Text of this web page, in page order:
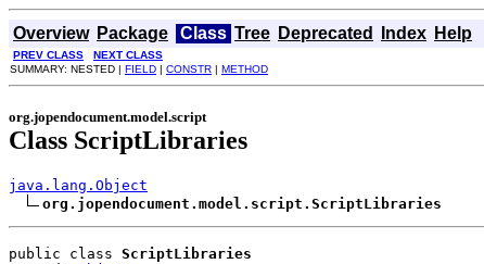
Overview Package Class Tree Deprecated Index Help
PREV CLASS NEXT CLASS
SUMMARY: NESTED | FIELD | CONSTR | METHOD
org.jopendocument.model.script
Class ScriptLibraries
java.lang.Object
org.jopendocument.model.script.ScriptLibraries
public class ScriptLibraries